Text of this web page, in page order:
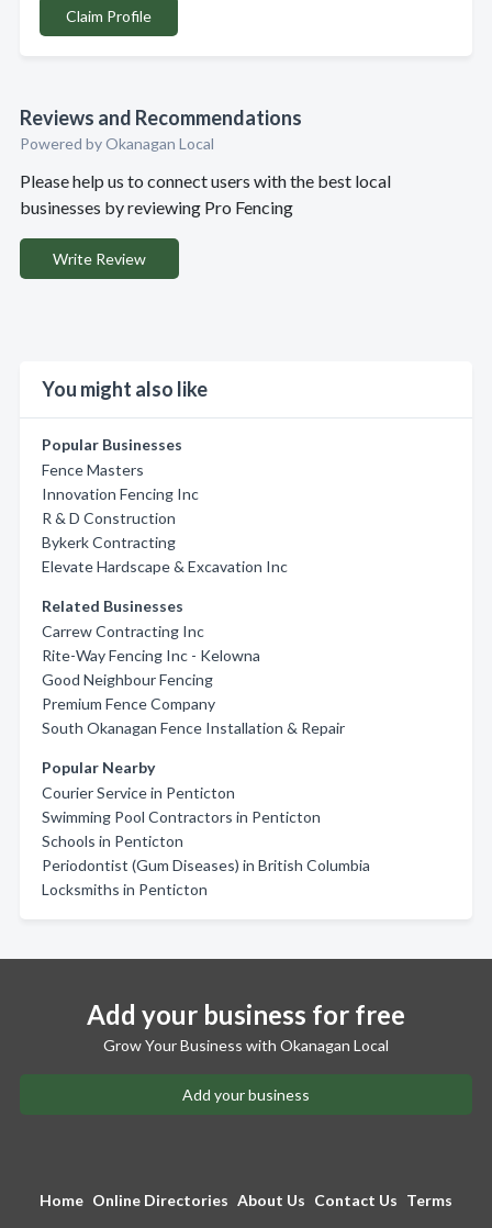
Claim Profile
Reviews and Recommendations
Powered by Okanagan Local
Please help us to connect users with the best local
businesses by reviewing Pro Fencing
Write Review
You might also like
Popular Businesses
Fence Masters
Innovation Fencing Inc
R & D Construction
Bykerk Contracting
Elevate Hardscape & Excavation Inc
Related Businesses
Carrew Contracting Inc
Rite-Way Fencing Inc - Kelowna
Good Neighbour Fencing
Premium Fence Company
South Okanagan Fence Installation & Repair
Popular Nearby
Courier Service in Penticton
Swimming Pool Contractors in Penticton
Schools in Penticton
Periodontist (Gum Diseases) in British Columbia
Locksmiths in Penticton
Add your business for free
Grow Your Business with Okanagan Local
Add your business
Home Online Directories About Us Contact Us Terms